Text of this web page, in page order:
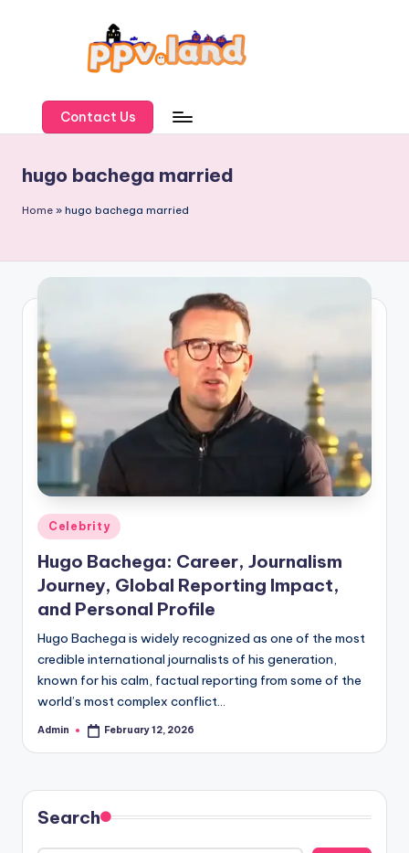
P
L
a
Contact Us
hugo bachega married
Home » hugo bachega married
Posted
in
Celebrity
Hugo Bachega: Career, Journalism
Journey, Global Reporting Impact,
and Personal Profile
Hugo Bachega is widely recognized as one of the most
credible international journalists of his generation,
known for his calm, factual reporting from some of the
world’s most complex conflict…
Posted
Admin February 12, 2026
Search